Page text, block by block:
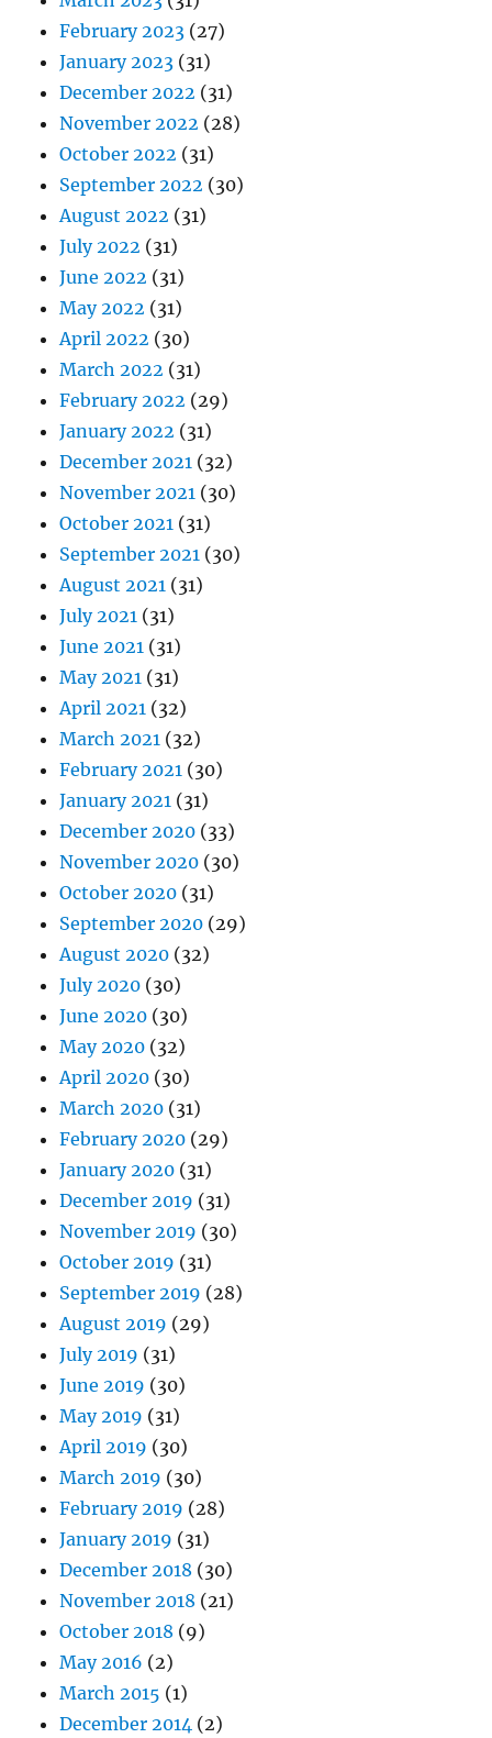
February 2023 (27)
January 2023 (31)
December 2022 (31)
November 2022 (28)
October 2022 (31)
September 2022 (30)
August 2022 (31)
July 2022 (31)
June 2022 (31)
May 2022 (31)
April 2022 (30)
March 2022 (31)
February 2022 (29)
January 2022 (31)
December 2021 (32)
November 2021 (30)
October 2021 (31)
September 2021 (30)
August 2021 (31)
July 2021 (31)
June 2021 (31)
May 2021 (31)
April 2021 (32)
March 2021 (32)
February 2021 (30)
January 2021 (31)
December 2020 (33)
November 2020 (30)
October 2020 (31)
September 2020 (29)
August 2020 (32)
July 2020 (30)
June 2020 (30)
May 2020 (32)
April 2020 (30)
March 2020 (31)
February 2020 (29)
January 2020 (31)
December 2019 (31)
November 2019 (30)
October 2019 (31)
September 2019 (28)
August 2019 (29)
July 2019 (31)
June 2019 (30)
May 2019 (31)
April 2019 (30)
March 2019 (30)
February 2019 (28)
January 2019 (31)
December 2018 (30)
November 2018 (21)
October 2018 (9)
May 2016 (2)
March 2015 (1)
December 2014 (2)